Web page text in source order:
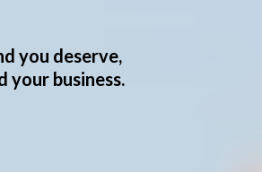
you deserve,
business.